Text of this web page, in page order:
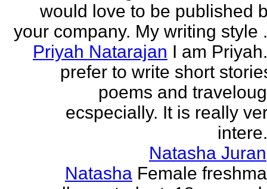
would love to be published
your company. My writing style
Priyah Natarajan I am
prefer to write short
poems and
ecspecially. It is really
Natasha Juran
Natasha Female